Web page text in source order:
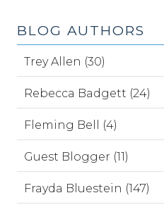
BLOG AUTHORS
Trey Allen (30)
Rebecca Badgett (24)
Fleming Bell (4)
Guest Blogger (11)
Frayda Bluestein (147)